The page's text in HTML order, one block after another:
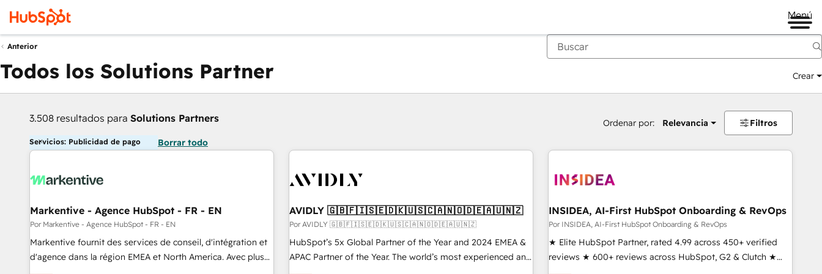
Menú
Anterior
Todos los Solutions Partner Crear
3.508 resultados para Solutions Partners Ordenar por: Relevancia Filtros
Servicios: Publicidad de pago Borrar todo
Markentive - Agence HubSpot - FR - EN
Por Markentive - Agence HubSpot - FR - EN
Markentive fournit des services de conseil, d'intégration et
d'agence dans la région EMEA et North America. Avec plus
de 115 experts en marketing automation, Growth, Revops,
AVIDLY 🇬🇧🇫🇮🇸🇪🇩🇰🇺🇸🇨🇦🇳🇴🇩🇪🇦🇺🇳🇿
Por AVIDLY 🇬🇧🇫🇮🇸🇪🇩🇰🇺🇸🇨🇦🇳🇴🇩🇪🇦🇺🇳🇿
HubSpot’s 5x Global Partner of the Year and 2024 EMEA &
APAC Partner of the Year. The world’s most experienced and
fully accredited HubSpot Solutions Partner. 🚀 With 2,750+
INSIDEA, AI-First HubSpot Onboarding & RevOps
Por INSIDEA, AI-First HubSpot Onboarding & RevOps
★ Elite HubSpot Partner, rated 4.99 across 450+ verified
reviews ★ 600+ reviews across HubSpot, G2 & Clutch ★
150+ in-house HubSpot-certified experts ★ 1,500+